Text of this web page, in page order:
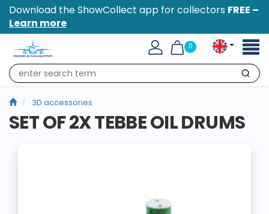
Download the ShowCollect app for collectors FREE –
Learn more
0
Search
3D accessories
SET OF 2X TEBBE OIL DRUMS